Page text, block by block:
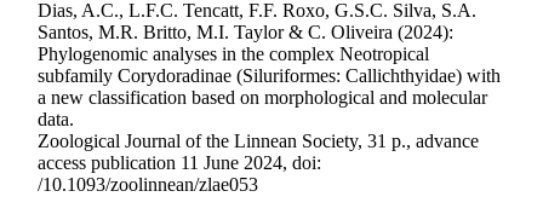
Dias, A.C., L.F.C. Tencatt, F.F. Roxo, G.S.C. Silva, S.A.
Santos, M.R. Britto, M.I. Taylor & C. Oliveira (2024):
Phylogenomic analyses in the complex Neotropical
subfamily Corydoradinae (Siluriformes: Callichthyidae) with
a new classification based on morphological and molecular
data.
Zoological Journal of the Linnean Society, 31 p., advance
access publication 11 June 2024, doi:
/10.1093/zoolinnean/zlae053